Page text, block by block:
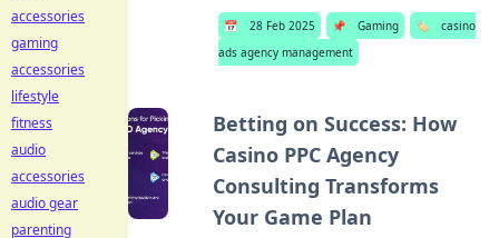
📅 28 Feb 2025 📌 Gaming 🏷️
casino
ads agency management
Betting on Success: How
Casino PPC Agency
Consulting Transforms
Your Game Plan
accessories
gaming
accessories
lifestyle
fitness
audio
accessories
audio gear
parenting